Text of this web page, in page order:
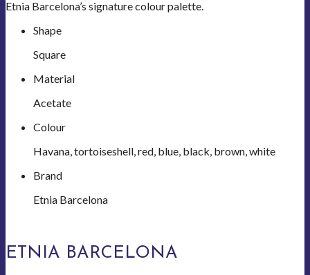
Etnia Barcelona’s signature colour palette.
Shape
Square
Material
Acetate
Colour
Havana, tortoiseshell, red, blue, black, brown, white
Brand
Etnia Barcelona
ETNIA BARCELONA